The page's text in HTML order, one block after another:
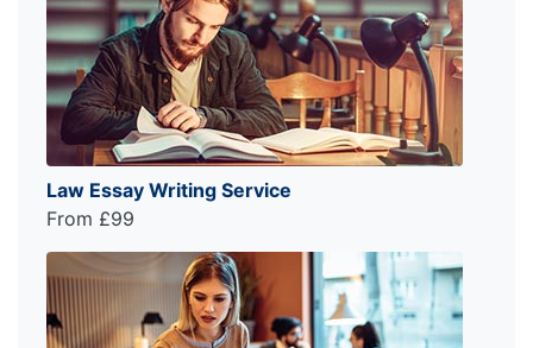
Law Essay Writing Service
From £99